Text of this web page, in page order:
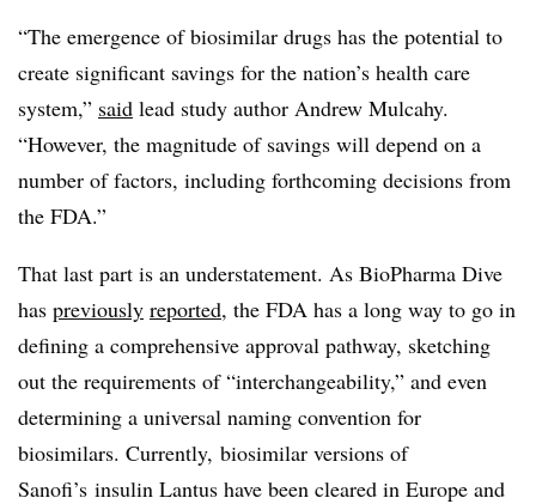
“The emergence of biosimilar drugs has the potential to
create significant savings for the nation’s health care
system,” said lead study author Andrew Mulcahy.
“However, the magnitude of savings will depend on a
number of factors, including forthcoming decisions from
the FDA.”
That last part is an understatement. As BioPharma Dive
has previously reported, the FDA has a long way to go in
defining a comprehensive approval pathway, sketching
out the requirements of “interchangeability,” and even
determining a universal naming convention for
biosimilars. Currently, biosimilar versions of
Sanofi’s insulin Lantus have been cleared in Europe and